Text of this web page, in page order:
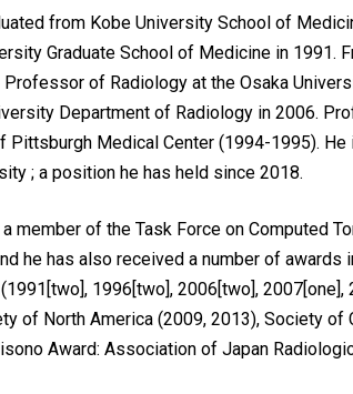
from Kobe University School of
Graduate School of Medicine in 1991.
of Radiology at the Osaka
Department of Radiology in 2006.
Pittsburgh Medical Center (1994-1995).
; a position he has held since 2018.
member of the Task Force on Computed
he has also received a number of
1996[two], 2006[two], 2007[one],
of North America (2009, 2013), Society of
Award: Association of Japan